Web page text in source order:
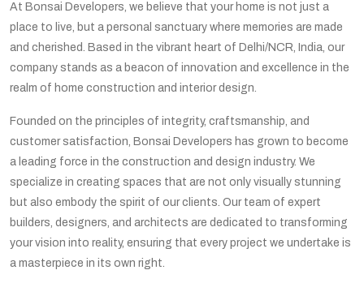
At Bonsai Developers, we believe that your home is not just a
place to live, but a personal sanctuary where memories are made
and cherished. Based in the vibrant heart of Delhi/NCR, India, our
company stands as a beacon of innovation and excellence in the
realm of home construction and interior design.
Founded on the principles of integrity, craftsmanship, and
customer satisfaction, Bonsai Developers has grown to become
a leading force in the construction and design industry. We
specialize in creating spaces that are not only visually stunning
but also embody the spirit of our clients. Our team of expert
builders, designers, and architects are dedicated to transforming
your vision into reality, ensuring that every project we undertake is
a masterpiece in its own right.